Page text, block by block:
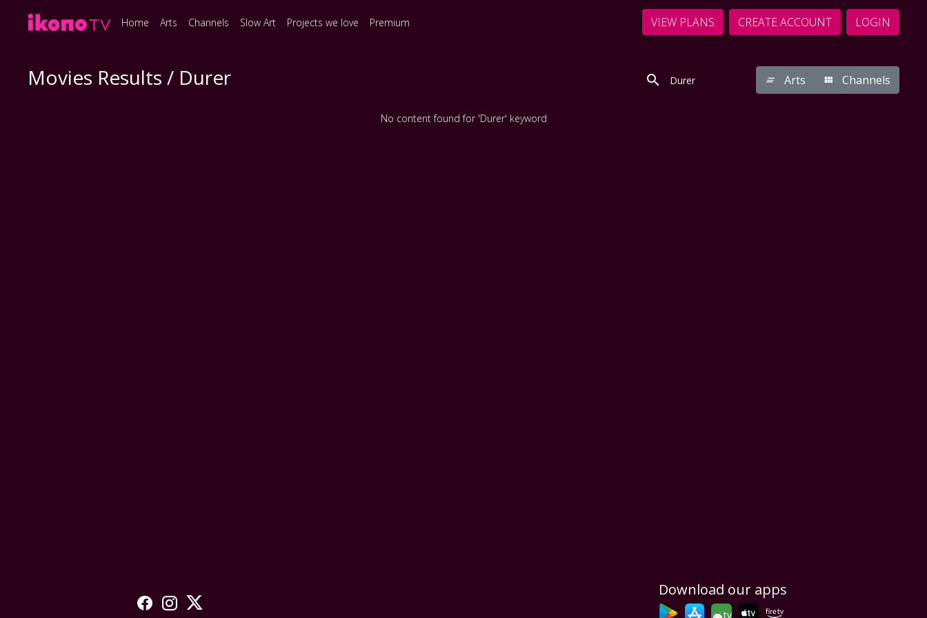
Home Arts Channels Slow Art Projects we love Premium VIEW PLANS CREATE ACCOUNT LOGIN
Movies Results / Durer Arts Channels
No content found for 'Durer' keyword
Download our apps
tv